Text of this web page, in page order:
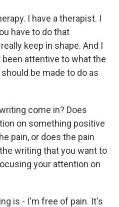
I have a therapist. I
have to do that
keep in shape. And I
been attentive to what the
be made to do as
come in? Does
on something positive
pain, or does the pain
writing that you want to
your attention on
is - I'm free of pain. It's